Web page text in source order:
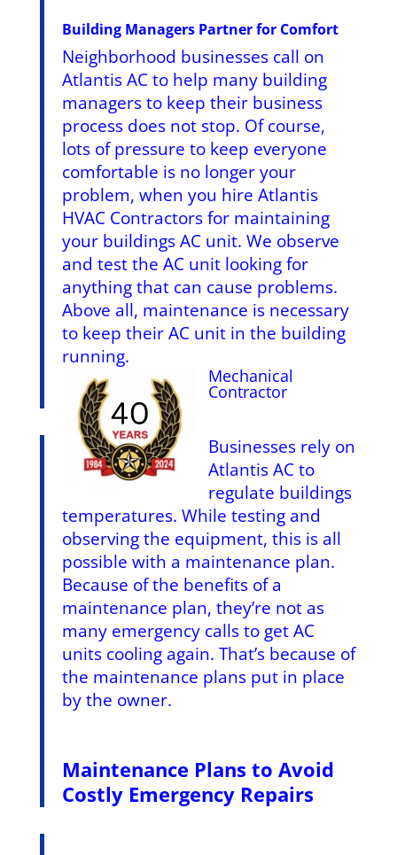
Building Managers Partner for Comfort
Neighborhood businesses call on
Atlantis AC to help many building
managers to keep their business
process does not stop. Of course,
lots of pressure to keep everyone
comfortable is no longer your
problem, when you hire Atlantis
HVAC Contractors for maintaining
your buildings AC unit. We observe
and test the AC unit looking for
anything that can cause problems.
Above all, maintenance is necessary
to keep their AC unit in the building
running.
Mechanical
Contractor
Businesses rely on
Atlantis AC to
regulate buildings
temperatures. While testing and
observing the equipment, this is all
possible with a maintenance plan.
Because of the benefits of a
maintenance plan, they’re not as
many emergency calls to get AC
units cooling again. That’s because of
the maintenance plans put in place
by the owner.
Maintenance Plans to Avoid
Costly Emergency Repairs